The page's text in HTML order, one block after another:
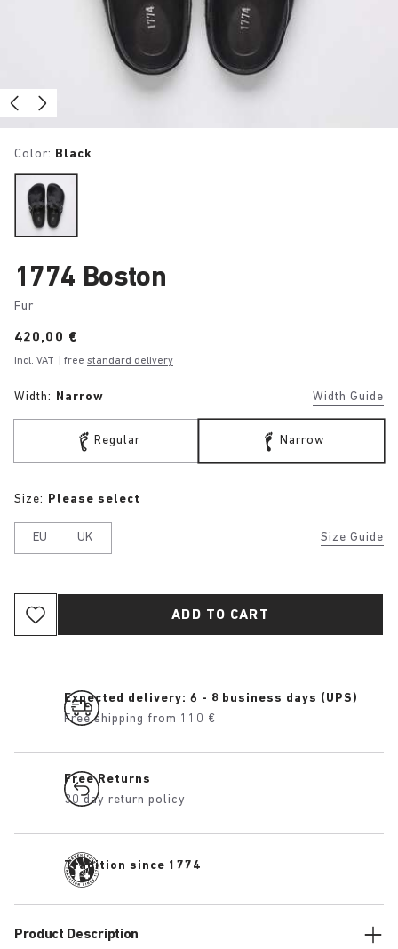
Color: Black
1774 Boston
Fur
Price:
420,00 €
Incl. VAT | free standard delivery
Width: Narrow Width Guide
Regular Narrow
Size Guide
Size: Please select
EU UK
ADD TO CART
Expected delivery: 6 - 8 business days (UPS)
Free shipping from 110 €
Free Returns
30 day return policy
Tradition since 1774
Product Description